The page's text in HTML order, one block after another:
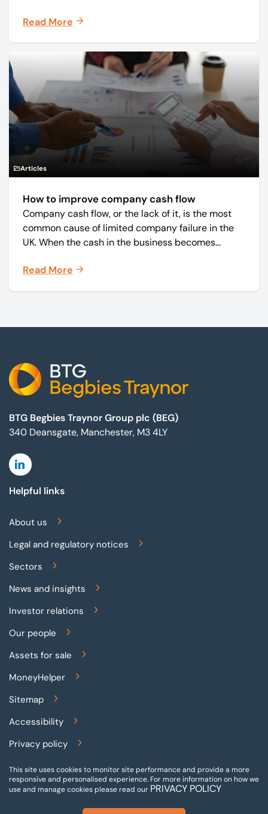
and monthly periodicals.
Read More
Articles
How to improve company cash flow
Company cash flow, or the lack of it, is the most
common cause of limited company failure in the
UK. When the cash in the business becomes
on time, order raw materials, pay staff, fund
Read More
BTG Begbies Traynor Group plc (BEG)
340 Deansgate, Manchester, M3 4LY
Linkedin
Helpful links
About us
Legal and regulatory notices
Sectors
News and insights
Investor relations
Our people
Assets for sale
MoneyHelper
Sitemap
Accessibility
Privacy policy
Terms and conditions
Gender pay reporting
Modern slavery statement
This site uses cookies to monitor site performance and provide a more
responsive and personalised experience. For more information on how we
use and manage cookies please read our PRIVACY POLICY